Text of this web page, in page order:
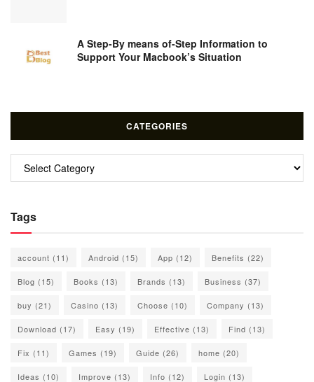
A Step-By means of-Step Information to
Support Your Macbook’s Situation
CATEGORIES
Categories
Tags
account (11) Android (15) App (12) Benefits (22)
Blog (15) Books (13) Brands (13) Business (37)
buy (21) Casino (13) Choose (10) Company (13)
Download (17) Easy (19) Effective (13) Find (13)
Fix (11) Games (19) Guide (26) home (20)
Ideas (10) Improve (13) Info (12) Login (13)